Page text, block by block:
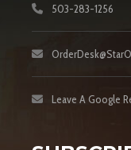
503-283-1256
Leave A Google